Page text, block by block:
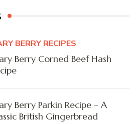
BERRY RECIPES
Berry Corned Beef Hash
Berry Parkin Recipe – A
British Gingerbread